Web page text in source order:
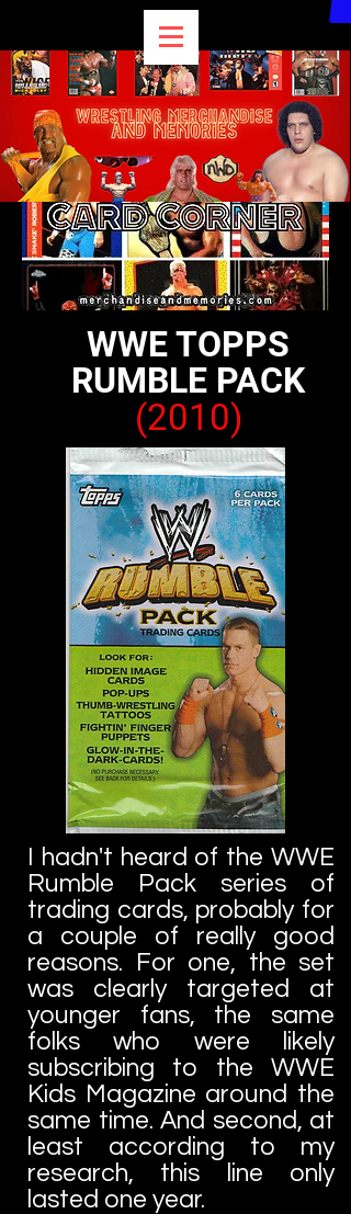
WWE TOPPS
RUMBLE PACK
(2010)
I hadn't heard of the WWE
Rumble Pack series of
trading cards, probably for
a couple of really good
reasons. For one, the set
was clearly targeted at
younger fans, the same
folks who were likely
subscribing to the WWE
Kids Magazine around the
same time. And second, at
least according to my
research, this line only
lasted one year.